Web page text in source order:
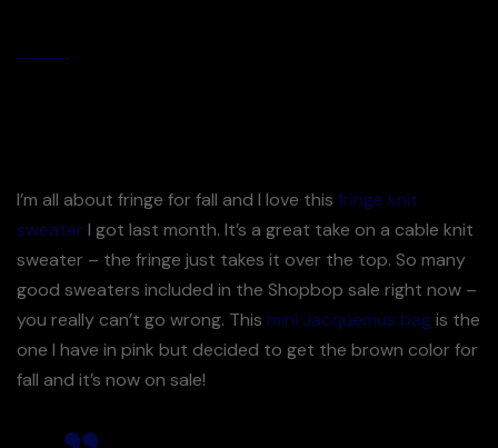
I’m all about fringe for fall and I love this fringe knit
sweater I got last month. It’s a great take on a cable knit
sweater – the fringe just takes it over the top. So many
good sweaters included in the Shopbop sale right now –
you really can’t go wrong. This mini Jacquemus bagis the
one I have in pink but decided to get the brown color for
fall and it’s now on sale!